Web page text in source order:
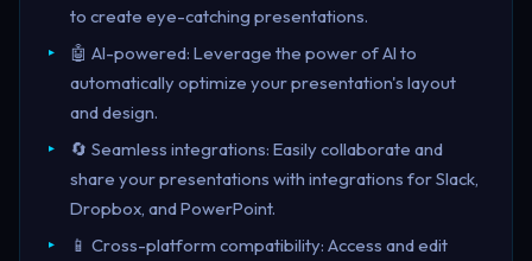
to create eye-catching presentations.
🤖 AI-powered: Leverage the power of AI to
automatically optimize your presentation's layout
and design.
🔄 Seamless integrations: Easily collaborate and
share your presentations with integrations for Slack,
Dropbox, and PowerPoint.
📱 Cross-platform compatibility: Access and edit